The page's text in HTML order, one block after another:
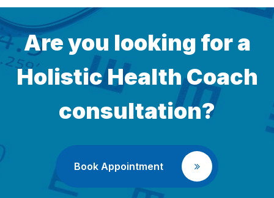
Are you looking for a
HolisticHealth Coach
consultation?
Book Appointment